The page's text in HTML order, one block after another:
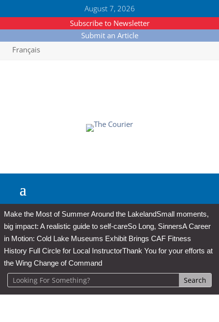
August 7, 2026
Subscribe to Newsletter
Submit an Article
Français
Make the Most of Summer Around the LakelandSmall moments,
big impact: A realistic guide to self-careSo Long, SinnersA Career
in Motion: Cold Lake Museums Exhibit Brings CAF Fitness
History Full Circle for Local InstructorThank You for your efforts at
the Wing Change of Command